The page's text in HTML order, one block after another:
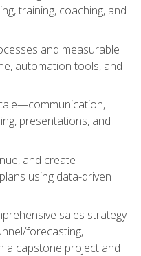
training, coaching, and
and measurable
automation tools, and
presentations, and
and create
using data-driven
sales strategy
forecasting,
a capstone project and